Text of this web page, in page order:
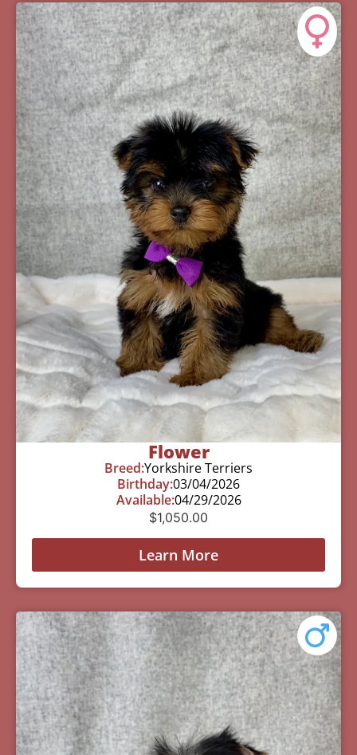
Flower
Breed:Yorkshire Terriers
Birthday:03/04/2026
Available:04/29/2026
$1,050.00
Learn More